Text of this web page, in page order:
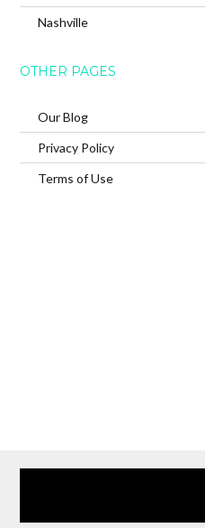
Nashville
OTHER PAGES
Our Blog
Privacy Policy
Terms of Use